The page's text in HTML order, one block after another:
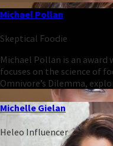
Michael Pollan
Skeptical Foodie
Michael Pollan is an
focuses on the science of
Omnivore’s Dilemma,
Michelle Gielan
Heleo Influencer